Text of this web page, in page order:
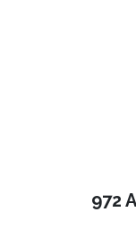
972